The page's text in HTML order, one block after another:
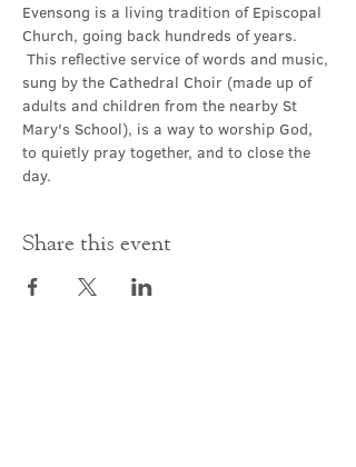
Evensong is a living tradition of Episcopal
Church, going back hundreds of years.
This reflective service of words and music,
sung by the Cathedral Choir (made up of
adults and children from the nearby St
Mary's School), is a way to worship God,
to quietly pray together, and to close the
day.
Share this event